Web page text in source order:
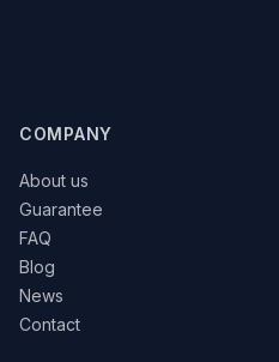
COMPANY
About us
Guarantee
FAQ
Blog
News
Contact